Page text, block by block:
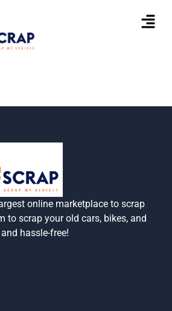
online marketplace to scrap
to scrap your old cars, bikes, and
hassle-free!